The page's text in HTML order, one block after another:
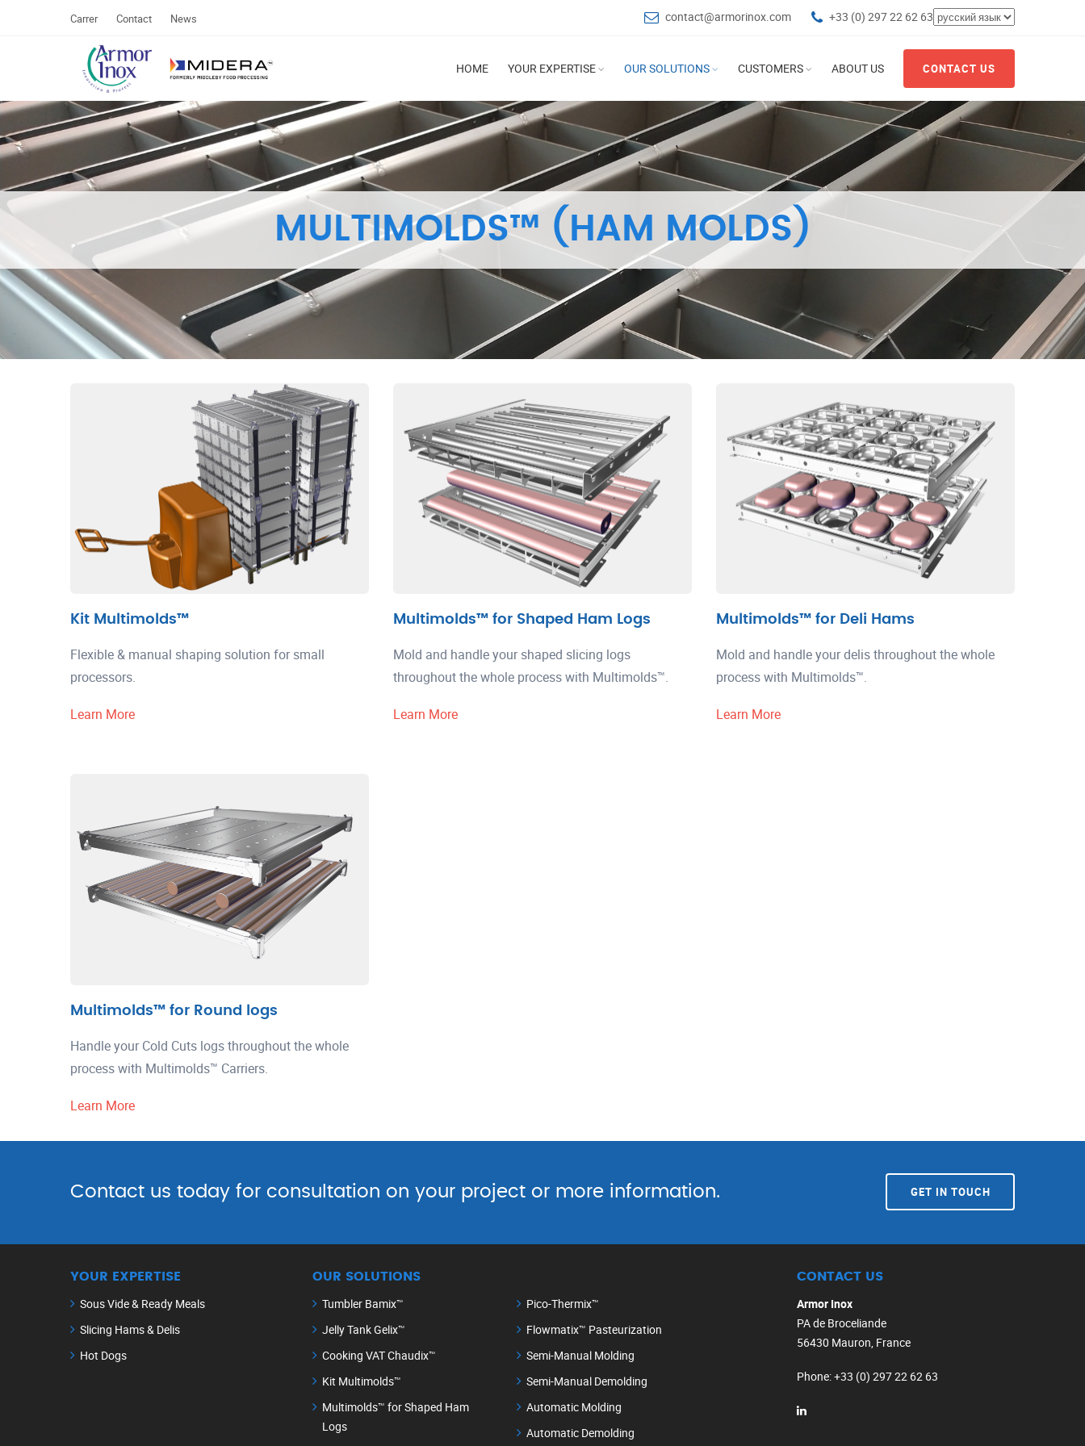
Carrer Contact News contact@armorinox.com +33 (0) 297 22 62 63
HOME YOUR EXPERTISE OUR SOLUTIONS CUSTOMERS ABOUT US CONTACT US
MULTIMOLDS™ (HAM MOLDS)
Kit Multimolds™
Flexible & manual shaping solution for small
processors.
Learn More
Multimolds™ for Shaped Ham Logs
Mold and handle your shaped slicing logs
throughout the whole process with Multimolds™.
Learn More
Multimolds™ for Deli Hams
Mold and handle your delis throughout the whole
process with Multimolds™.
Learn More
Multimolds™ for Round logs
Handle your Cold Cuts logs throughout the whole
process with Multimolds™ Carriers.
Learn More
Contact us today for consultation on your project or more information. GET IN TOUCH
YOUR EXPERTISE
Sous Vide & Ready Meals
Slicing Hams & Delis
Hot Dogs
OUR SOLUTIONS
Tumbler Bamix™
Jelly Tank Gelix™
Cooking VAT Chaudix™
Kit Multimolds™
Multimolds™ for Shaped Ham
Logs
Pico-Thermix™
Flowmatix™ Pasteurization
Semi-Manual Molding
Semi-Manual Demolding
Automatic Molding
Automatic Demolding
CONTACT US
Armor Inox
PA de Broceliande
56430 Mauron, France
Phone: +33 (0) 297 22 62 63